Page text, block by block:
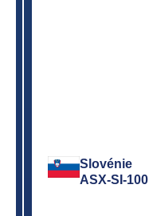
Slovénie
ASX-SI-100